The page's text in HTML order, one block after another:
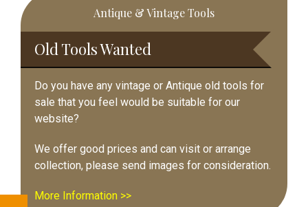
Sidebar
Antique & Vintage Tools
Old Tools Wanted
Do you have any vintage or Antique old tools for
sale that you feel would be suitable for our
website?
We offer good prices and can visit or arrange
collection, please send images for consideration.
More Information >>